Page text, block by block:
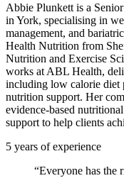
Abbie Plunkett is a
in York, specialising in
management, and
Health Nutrition from
Nutrition and Exercise
works at ABL Health,
including low calorie diet
nutrition support. Her
evidence-based
support to help clients
5 years of experience
“Everyone has the